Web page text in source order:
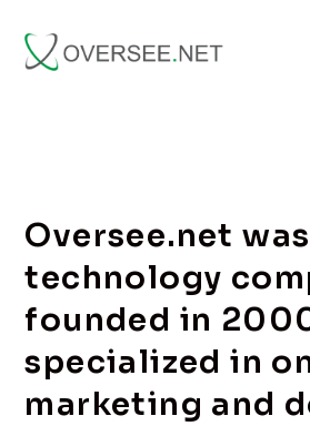
Oversee.net
technology
founded in
specialized in
marketing and